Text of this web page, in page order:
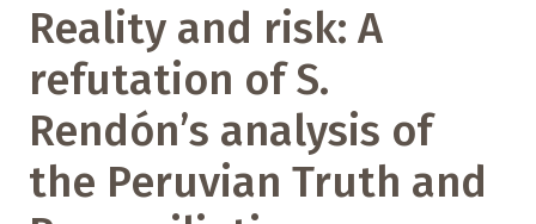
Reality and risk: A
refutation of S.
Rendón’s analysis of
the Peruvian Truth and